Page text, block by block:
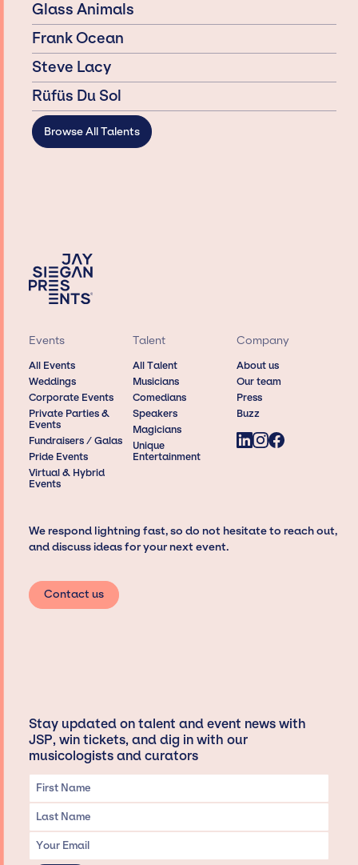
Glass Animals
Frank Ocean
Steve Lacy
Rüfüs Du Sol
Browse All Talents
Events
All Events
Weddings
Corporate Events
Private Parties &
Events
Fundraisers / Galas
Pride Events
Virtual & Hybrid
Events
Talent
All Talent
Musicians
Comedians
Speakers
Magicians
Unique
Entertainment
Company
About us
Our team
Press
Buzz
We respond lightning fast, so do not hesitate to reach out,
and discuss ideas for your next event.
Contact us
Stay updated on talent and event news with
JSP, win tickets, and dig in with our
musicologists and curators